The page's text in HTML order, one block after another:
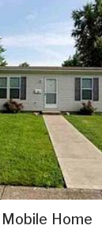
Home